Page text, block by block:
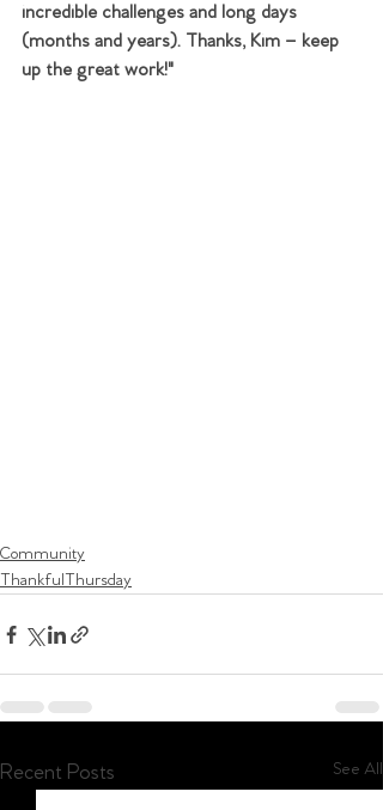
incredible challenges and long days
(months and years). Thanks, Kim – keep
up the great work!"
Community
ThankfulThursday
Recent Posts See All